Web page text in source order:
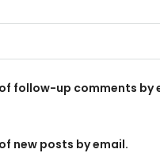
follow-up comments by
new posts by email.